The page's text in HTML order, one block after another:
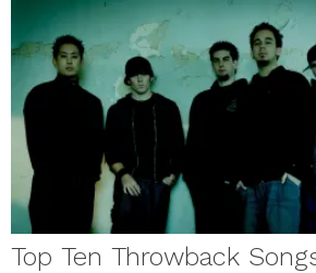
Top Ten Throwback